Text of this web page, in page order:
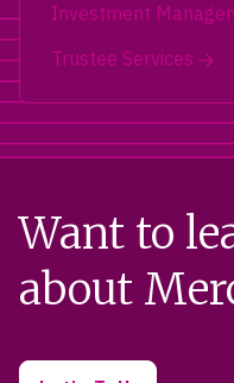
Investment
Trustee Services
Want to
about